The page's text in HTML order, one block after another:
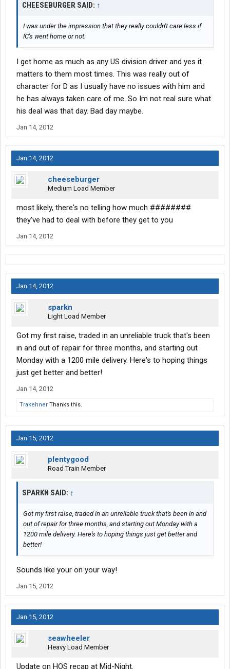
CHEESEBURGER SAID: ↑
I was under the impression that they really couldn't care less if
IC's went home or not.
I get home as much as any US division driver and yes it
matters to them most times. This was really out of
character for D as I usually have no issues with him and
he has always taken care of me. So Im not real sure what
his deal was that day. Bad day maybe.
Jan 14, 2012
Jan 14, 2012
cheeseburger
Medium Load Member
most likely, there's no telling how much ########
they've had to deal with before they get to you
Jan 14, 2012
Jan 14, 2012
sparkn
Light Load Member
Got my first raise, traded in an unreliable truck that's been
in and out of repair for three months, and starting out
Monday with a 1200 mile delivery. Here's to hoping things
just get better and better!
Jan 14, 2012
Trakehner Thanks this.
Jan 15, 2012
plentygood
Road Train Member
SPARKN SAID: ↑
Got my first raise, traded in an unreliable truck that's been in and
out of repair for three months, and starting out Monday with a
1200 mile delivery. Here's to hoping things just get better and
better!
Sounds like your on your way!
Jan 15, 2012
Jan 15, 2012
seawheeler
Heavy Load Member
Update on HOS recap at Mid-Night.